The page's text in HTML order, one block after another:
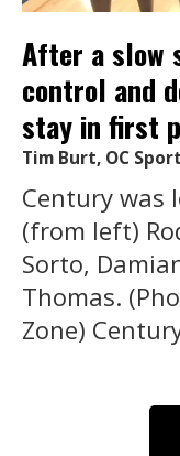
After a slow
control and
stay in first
Tim Burt, OC
Century was
(from left)
Sorto,
Thomas.
Zone)